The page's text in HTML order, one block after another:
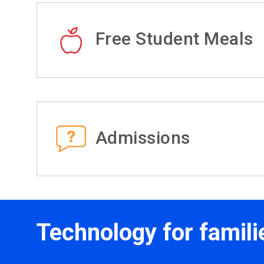
Free Student Meals
Admissions
Technology for